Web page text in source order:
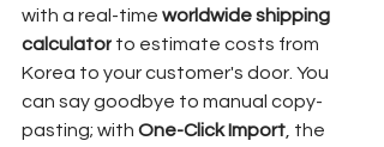
with a real-time worldwide shipping
calculator to estimate costs from
Korea to your customer's door. You
can say goodbye to manual copy-
pasting; with One-Click Import , the